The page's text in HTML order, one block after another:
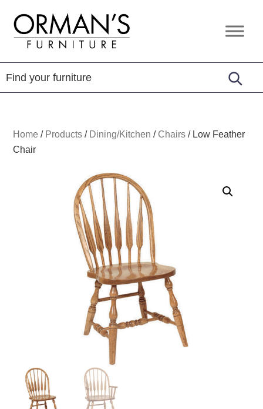
primary
navigation
content
footer
Orman's
Furniture
Furniture
-
Leather
-
Home / Products / Dining/Kitchen / Chairs / Low Feather
Chair